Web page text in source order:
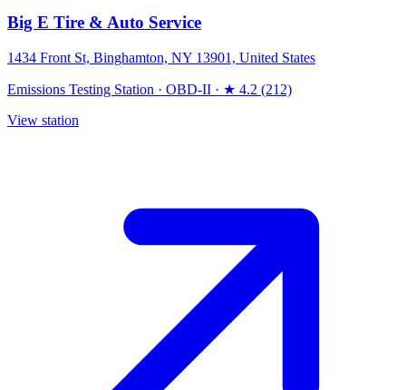
Big E Tire & Auto Service
1434 Front St, Binghamton, NY 13901, United States
Emissions Testing Station · OBD-II · ★ 4.2 (212)
View station